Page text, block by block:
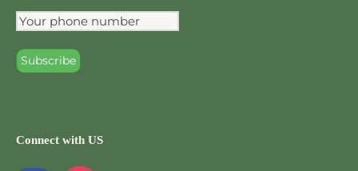
Connect with US